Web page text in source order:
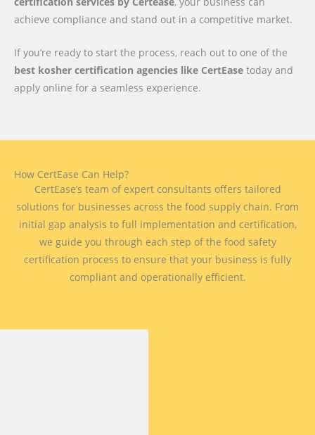
achieve compliance and stand out in a competitive market.
If you’re ready to start the process, reach out to one of the
best kosher certification agencies like CertEase today and
apply online for a seamless experience.
How CertEase Can Help?
CertEase’s team of expert consultants offers tailored
solutions for businesses across the food supply chain. From
initial gap analysis to full implementation and certification,
we guide you through each step of the food safety
certification process to ensure that your business is fully
compliant and operationally efficient.